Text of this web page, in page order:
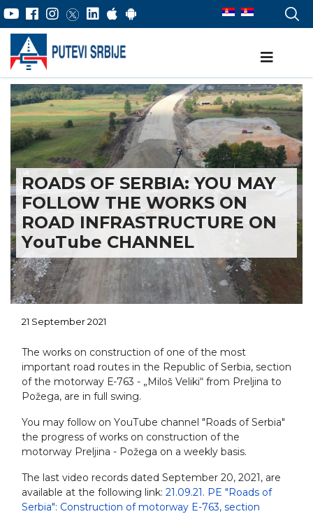
ROADS OF SERBIA: YOU MAY
FOLLOW THE WORKS ON
ROAD INFRASTRUCTURE ON
YоuTube CHANNEL
21 September 2021
The works on construction of one of the most
important road routes in the Republic of Serbia, section
of the motorway Е-763 - „Miloš Veliki“ from Preljina to
Požega, are in full swing.
You may follow on YоuТube channel "Roads of Serbia"
the progress of works on construction of the
motorway Preljina - Požega on a weekly basis.
The last video records dated September 20, 2021, are
available at the following link: 21.09.21. PE "Roads of
Serbia": Construction of motorway E-763, section